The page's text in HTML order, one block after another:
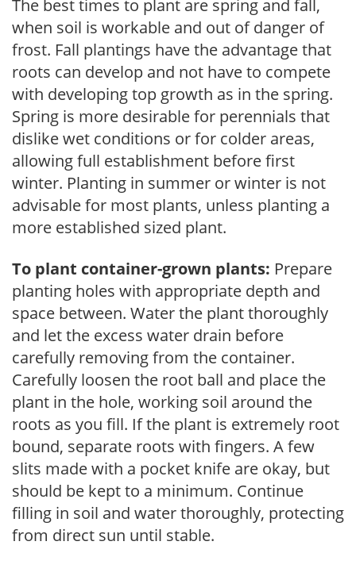
The best times to plant are spring and fall,
when soil is workable and out of danger of
frost. Fall plantings have the advantage that
roots can develop and not have to compete
with developing top growth as in the spring.
Spring is more desirable for perennials that
dislike wet conditions or for colder areas,
allowing full establishment before first
winter. Planting in summer or winter is not
advisable for most plants, unless planting a
more established sized plant.
To plant container-grown plants: Prepare
planting holes with appropriate depth and
space between. Water the plant thoroughly
and let the excess water drain before
carefully removing from the container.
Carefully loosen the root ball and place the
plant in the hole, working soil around the
roots as you fill. If the plant is extremely root
bound, separate roots with fingers. A few
slits made with a pocket knife are okay, but
should be kept to a minimum. Continue
filling in soil and water thoroughly, protecting
from direct sun until stable.